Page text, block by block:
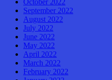
September 2022
August 2022
July 2022
June 2022
May 2022
April 2022
March 2022
February 2022